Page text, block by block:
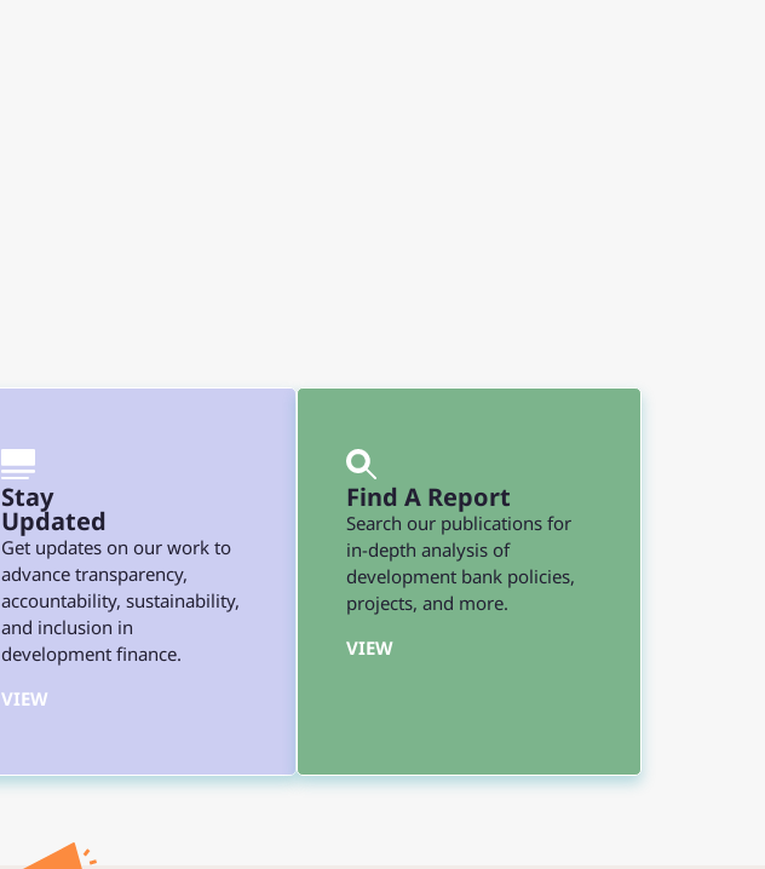
Stay
Updated
Get updates on our work to
advance transparency,
accountability, sustainability,
and inclusion in
development finance.
VIEW
Find A Report
Search our publications for
in-depth analysis of
development bank policies,
projects, and more.
VIEW